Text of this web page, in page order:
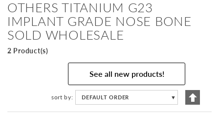
OTHERS TITANIUM G23
IMPLANT GRADE NOSE BONE
SOLD WHOLESALE
2 Product(s)
See all new products!
sort by DEFAULT ORDER ▼
Set